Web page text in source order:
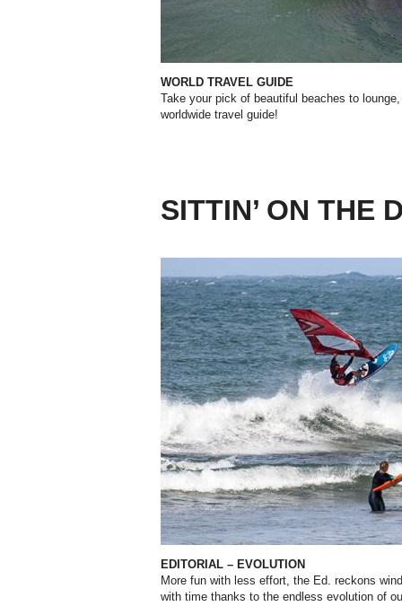
WORLD TRAVEL GUIDE
Take your pick of beautiful beaches to
worldwide travel guide!
SITTIN’ ON THE
EDITORIAL – EVOLUTION
More fun with less effort, the Ed. reckons
with time thanks to the endless evolution of